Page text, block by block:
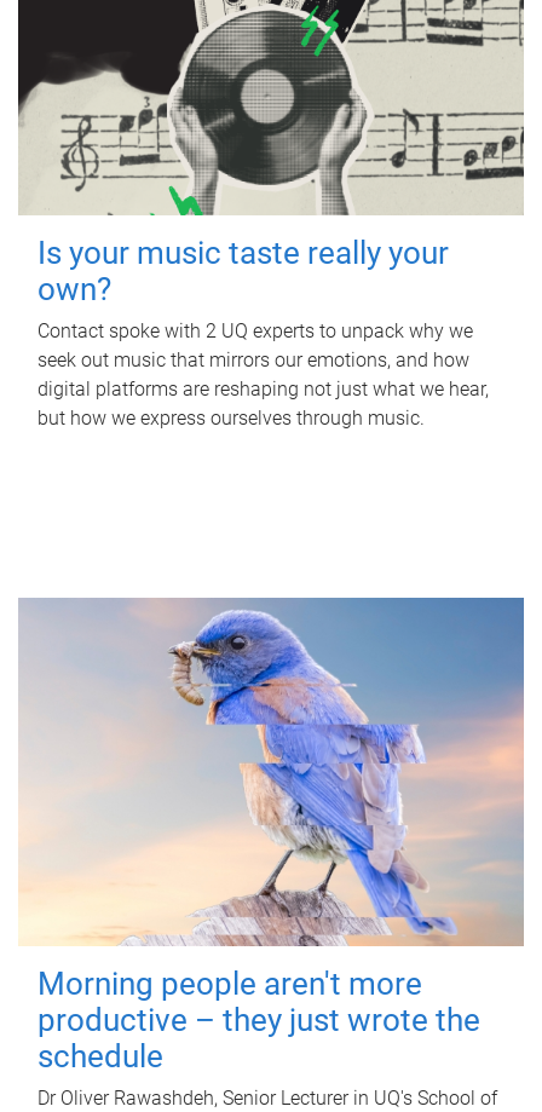
Is your music taste really your
own?
Contact spoke with 2 UQ experts to unpack why we
seek out music that mirrors our emotions, and how
digital platforms are reshaping not just what we hear,
but how we express ourselves through music.
Morning people aren't more
productive – they just wrote the
schedule
Dr Oliver Rawashdeh, Senior Lecturer in UQ's School of